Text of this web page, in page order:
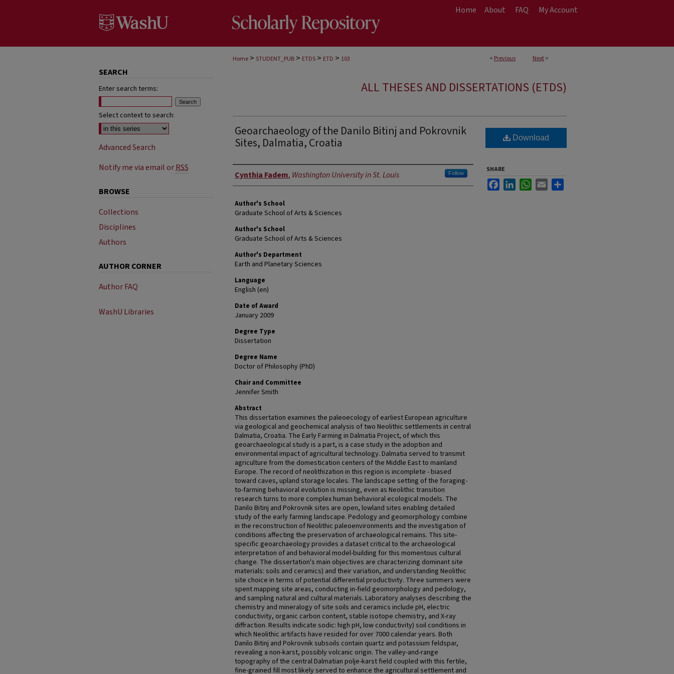
Home About FAQ My Account
< Previous Next>
Home > STUDENT_PUB > ETDS > ETD > 103
ALL THESES AND DISSERTATIONS (ETDS)
Geoarchaeology of the Danilo Bitinj and Pokrovnik
Sites, Dalmatia, Croatia
Author
Cynthia Fadem, Washington University in St. Louis Follow
Author's School
Graduate School of Arts & Sciences
Author's School
Graduate School of Arts & Sciences
Author's Department
Earth and Planetary Sciences
Language
English (en)
Date of Award
January 2009
Degree Type
Dissertation
Degree Name
Doctor of Philosophy (PhD)
Chair and Committee
Jennifer Smith
Abstract
This dissertation examines the paleoecology of earliest European agriculture
via geological and geochemical analysis of two Neolithic settlements in central
Dalmatia, Croatia. The Early Farming in Dalmatia Project, of which this
geoarchaeological study is a part, is a case study in the adoption and
environmental impact of agricultural technology. Dalmatia served to transmit
agriculture from the domestication centers of the Middle East to mainland
Europe. The record of neolithization in this region is incomplete - biased
toward caves, upland storage locales. The landscape setting of the foraging-
to-farming behavioral evolution is missing, even as Neolithic transition
research turns to more complex human behavioral ecological models. The
Danilo Bitinj and Pokrovnik sites are open, lowland sites enabling detailed
study of the early farming landscape. Pedology and geomorphology combine
in the reconstruction of Neolithic paleoenvironments and the investigation of
conditions affecting the preservation of archaeological remains. This site-
specific geoarchaeology provides a dataset critical to the archaeological
interpretation of and behavioral model-building for this momentous cultural
change. The dissertation's main objectives are characterizing dominant site
materials: soils and ceramics) and their variation, and understanding Neolithic
site choice in terms of potential differential productivity. Three summers were
spent mapping site areas, conducting in-field geomorphology and pedology,
and sampling natural and cultural materials. Laboratory analyses describing the
chemistry and mineralogy of site soils and ceramics include pH, electric
conductivity, organic carbon content, stable isotope chemistry, and X-ray
diffraction. Results indicate sodic: high pH, low conductivity) soil conditions in
which Neolithic artifacts have resided for over 7000 calendar years. Both
Danilo Bitinj and Pokrovnik subsoils contain quartz and potassium feldspar,
revealing a non-karst, possibly volcanic origin. The valley-and-range
topography of the central Dalmatian polje-karst field coupled with this fertile,
fine-grained fill most likely served to enhance the agricultural settlement and
Download
SHARE
FacebookLinkedInWhatsApp
Email
SEARCH
Enter search terms:
Select context to search:
Advanced Search
Notify me via email orRSS
BROWSE
Collections
Disciplines
Authors
AUTHOR CORNER
Author FAQ
WashU Libraries